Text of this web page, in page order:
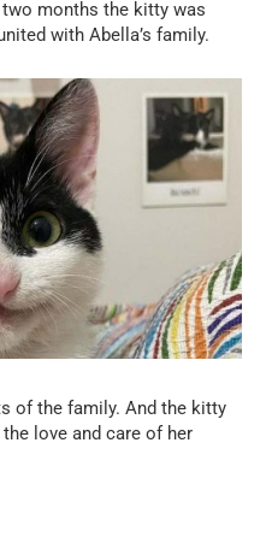
months the kitty was
with Abella’s family.
of the family. And the kitty
love and care of her